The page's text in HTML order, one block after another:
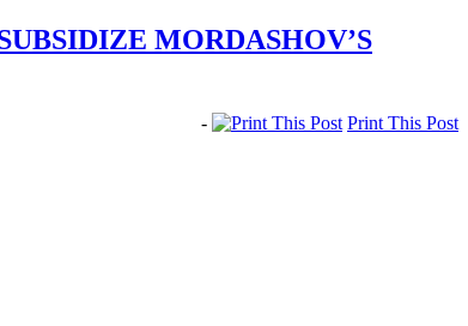
MORDASHOV’S
- Print This Post